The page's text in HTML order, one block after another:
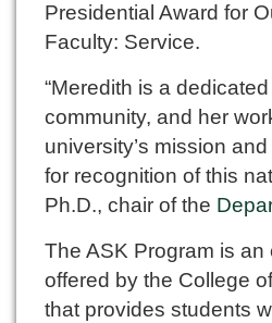
Presidential Award for
Faculty: Service.
“Meredith is a
community, and her
university’s mission
for recognition of this
Ph.D., chair of the
The ASK Program is
offered by the College
that provides students